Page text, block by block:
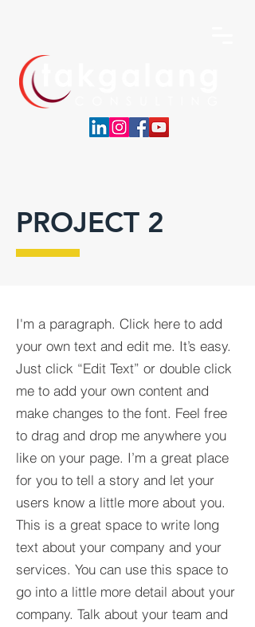
PROJECT 2
I'm a paragraph. Click here to add
your own text and edit me. It’s easy.
Just click “Edit Text” or double click
me to add your own content and
make changes to the font. Feel free
to drag and drop me anywhere you
like on your page. I’m a great place
for you to tell a story and let your
users know a little more about you.​
This is a great space to write long
text about your company and your
services. You can use this space to
go into a little more detail about your
company. Talk about your team and